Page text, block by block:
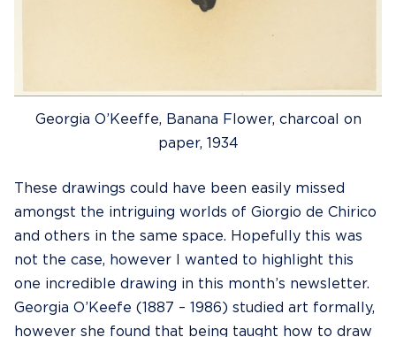
Georgia O’Keeffe, Banana Flower, charcoal on
paper, 1934
These drawings could have been easily missed
amongst the intriguing worlds of Giorgio de Chirico
and others in the same space. Hopefully this was
not the case, however I wanted to highlight this
one incredible drawing in this month’s newsletter.
Georgia O’Keefe (1887 – 1986) studied art formally,
however she found that being taught how to draw